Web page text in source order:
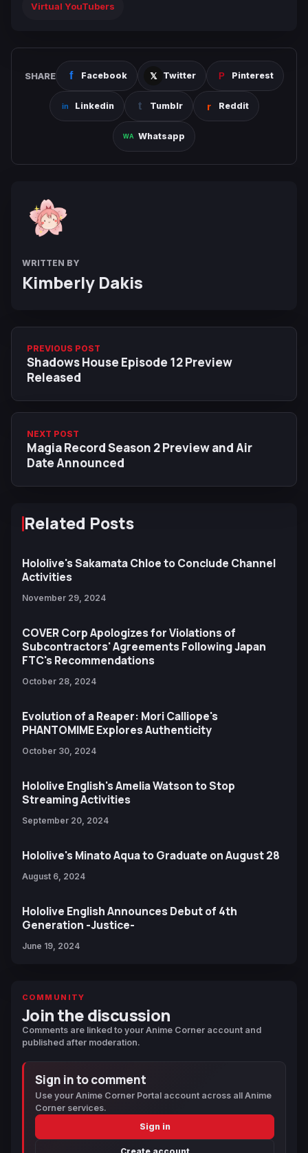
Virtual YouTubers
SHARE Facebook Twitter Pinterest
Linkedin Tumblr Reddit
Whatsapp
WRITTEN BY
Kimberly Dakis
PREVIOUS POST
Shadows House Episode 12 Preview
Released
NEXT POST
Magia Record Season 2 Preview and Air
Date Announced
Related Posts
Hololive's Sakamata Chloe to Conclude Channel
Activities
November 29, 2024
COVER Corp Apologizes for Violations of
Subcontractors' Agreements Following Japan
FTC's Recommendations
October 28, 2024
Evolution of a Reaper: Mori Calliope's
PHANTOMIME Explores Authenticity
October 30, 2024
Hololive English's Amelia Watson to Stop
Streaming Activities
September 20, 2024
Hololive's Minato Aqua to Graduate on August 28
August 6, 2024
Hololive English Announces Debut of 4th
Generation -Justice-
June 19, 2024
COMMUNITY
Join the discussion
Comments are linked to your Anime Corner account and
published after moderation.
Sign in to comment
Use your Anime Corner Portal account across all Anime
Corner services.
Sign in